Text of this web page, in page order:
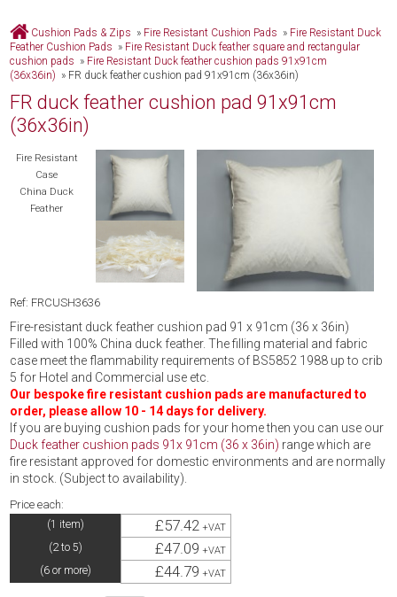
Cushion Pads & Zips » Fire Resistant Cushion Pads » Fire Resistant Duck
Feather Cushion Pads » Fire Resistant Duck feather square and rectangular
cushion pads » Fire Resistant Duck feather cushion pads 91x91cm
(36x36in) » FR duck feather cushion pad 91x91cm (36x36in)
FR duck feather cushion pad 91x91cm
(36x36in)
Fire Resistant
Case
China Duck
Feather
Ref: FRCUSH3636
Fire-resistant duck feather cushion pad 91 x 91cm (36 x 36in)
Filled with 100% China duck feather. The filling material and fabric
case meet the flammability requirements of BS5852 1988 up to crib
5 for Hotel and Commercial use etc.
Our bespoke fire resistant cushion pads are manufactured to
order, please allow 10 - 14 days for delivery.
If you are buying cushion pads for your home then you can use our
Duck feather cushion pads 91x 91cm (36 x 36in) range which are
fire resistant approved for domestic environments and are normally
in stock. (Subject to availability).
Price each:
(1 item) £57.42 +VAT
(2 to 5) £47.09 +VAT
(6 or more) £44.79 +VAT